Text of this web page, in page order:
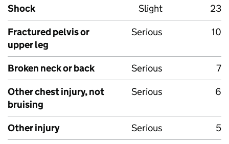
Shock
Slight
23
Fractured pelvis or
upper leg
Serious 10
Broken neck or back Serious
7
Other chest injury, not
bruising
Serious 6
Other injury Serious
5